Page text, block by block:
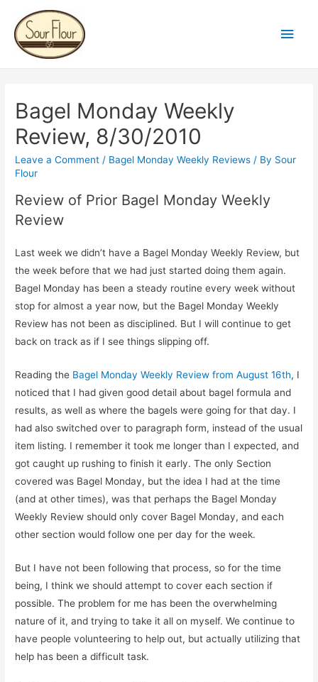
Main
Bagel Monday Weekly
Review, 8/30/2010
Leave a Comment / Bagel Monday Weekly Reviews / By Sour
Flour
Review of Prior Bagel Monday Weekly
Review
Last week we didn’t have a Bagel Monday Weekly Review, but
the week before that we had just started doing them again.
Bagel Monday has been a steady routine every week without
stop for almost a year now, but the Bagel Monday Weekly
Review has not been as disciplined. But I will continue to get
back on track as if I see things slipping off.
Reading the Bagel Monday Weekly Review from August 16th, I
noticed that I had given good detail about bagel formula and
results, as well as where the bagels were going for that day. I
had also switched over to paragraph form, instead of the usual
item listing. I remember it took me longer than I expected, and
got caught up rushing to finish it early. The only Section
covered was Bagel Monday, but the idea I had at the time
(and at other times), was that perhaps the Bagel Monday
Weekly Review should only cover Bagel Monday, and each
other section would follow one per day for the week.
But I have not been following that process, so for the time
being, I think we should attempt to cover each section if
possible. The problem for me has been the overwhelming
nature of it, and trying to take it all on myself. We continue to
have people volunteering to help out, but actually utilizing that
help has been a difficult task.